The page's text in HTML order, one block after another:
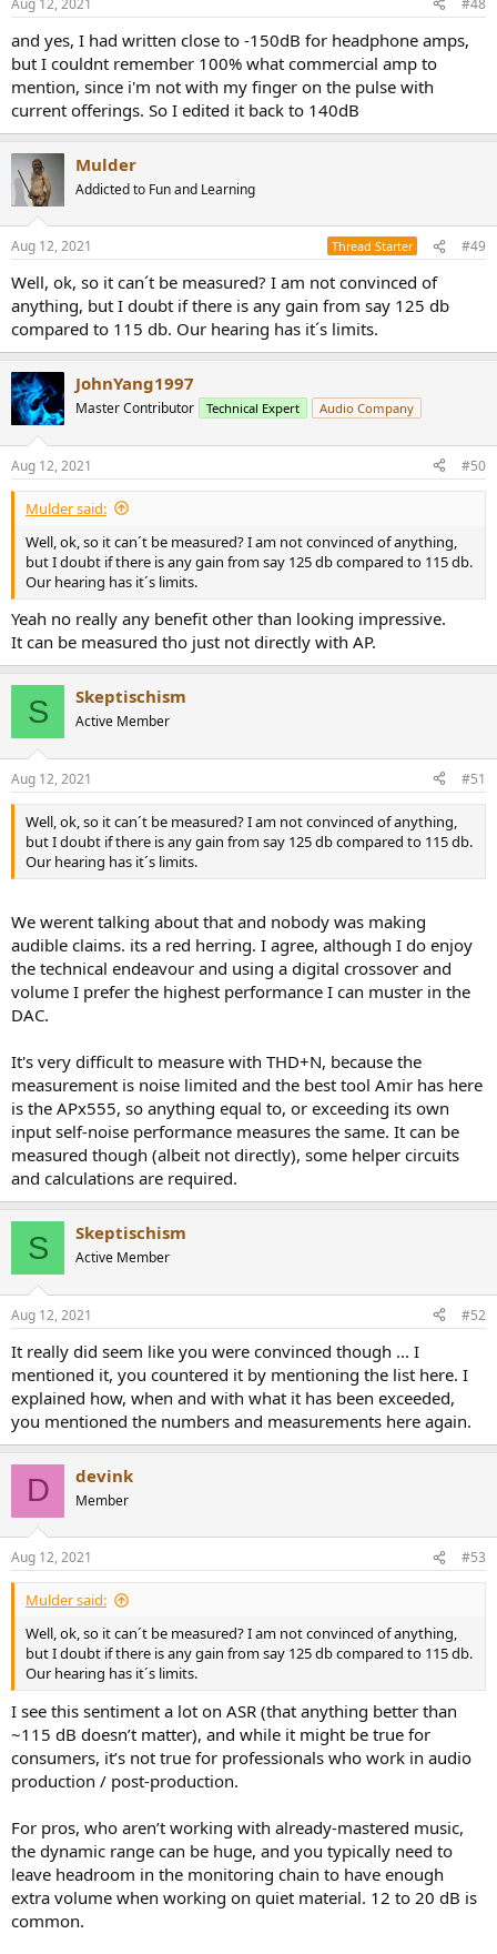
s
and yes, I had written close to -150dB for headphone amps,
but I couldnt remember 100% what commercial amp to
mention, since i'm not with my finger on the pulse with
current offerings. So I edited it back to 140dB
Mulder
Addicted to Fun and Learning
Aug 12, 2021 Thread Starter #49
Well, ok, so it can´t be measured? I am not convinced of
anything, but I doubt if there is any gain from say 125 db
compared to 115 db. Our hearing has it´s limits.
JohnYang1997
Master Contributor Technical Expert Audio Company
Aug 12, 2021 #50
Mulder said:
Well, ok, so it can´t be measured? I am not convinced of anything,
but I doubt if there is any gain from say 125 db compared to 115 db.
Our hearing has it´s limits.
Yeah no really any benefit other than looking impressive.
It can be measured tho just not directly with AP.
S Skeptischism
Active Member
Aug 12, 2021 #51
Well, ok, so it can´t be measured? I am not convinced of anything,
but I doubt if there is any gain from say 125 db compared to 115 db.
Our hearing has it´s limits.
We werent talking about that and nobody was making
audible claims. its a red herring. I agree, although I do enjoy
the technical endeavour and using a digital crossover and
volume I prefer the highest performance I can muster in the
DAC.
It's very difficult to measure with THD+N, because the
measurement is noise limited and the best tool Amir has here
is the APx555, so anything equal to, or exceeding its own
input self-noise performance measures the same. It can be
measured though (albeit not directly), some helper circuits
and calculations are required.
S Skeptischism
Active Member
Aug 12, 2021 #52
It really did seem like you were convinced though ... I
mentioned it, you countered it by mentioning the list here. I
explained how, when and with what it has been exceeded,
you mentioned the numbers and measurements here again.
D devink
Member
Aug 12, 2021 #53
Mulder said:
Well, ok, so it can´t be measured? I am not convinced of anything,
but I doubt if there is any gain from say 125 db compared to 115 db.
Our hearing has it´s limits.
I see this sentiment a lot on ASR (that anything better than
~115 dB doesn’t matter), and while it might be true for
consumers, it’s not true for professionals who work in audio
production / post-production.
For pros, who aren’t working with already-mastered music,
the dynamic range can be huge, and you typically need to
leave headroom in the monitoring chain to have enough
extra volume when working on quiet material. 12 to 20 dB is
common.